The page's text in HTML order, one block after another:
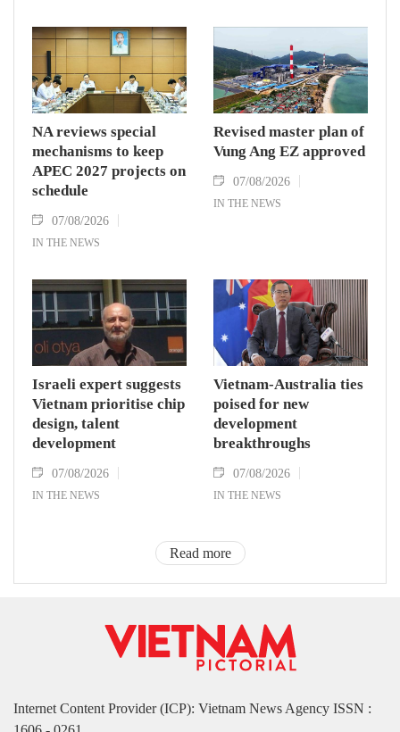
NA reviews special
mechanisms to keep
APEC 2027 projects on
schedule
07/08/2026
IN THE NEWS
Revised master plan of
Vung Ang EZ approved
07/08/2026
IN THE NEWS
Israeli expert suggests
Vietnam prioritise chip
design, talent
development
07/08/2026
IN THE NEWS
Vietnam-Australia ties
poised for new
development
breakthroughs
07/08/2026
IN THE NEWS
Read more
Internet Content Provider (ICP): Vietnam News Agency ISSN :